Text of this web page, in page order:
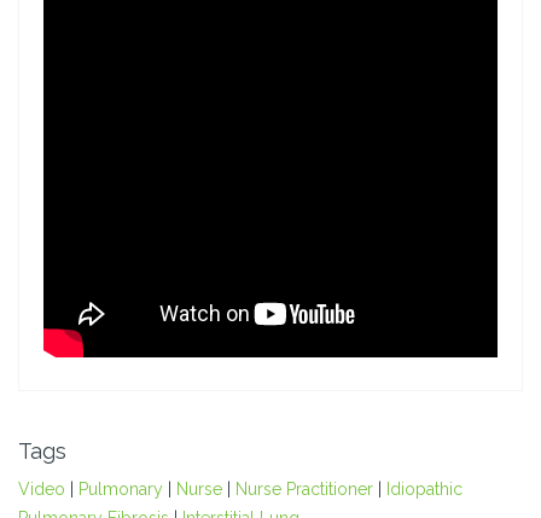
Tags
Video Pulmonary Nurse Nurse Practitioner
Idiopathic